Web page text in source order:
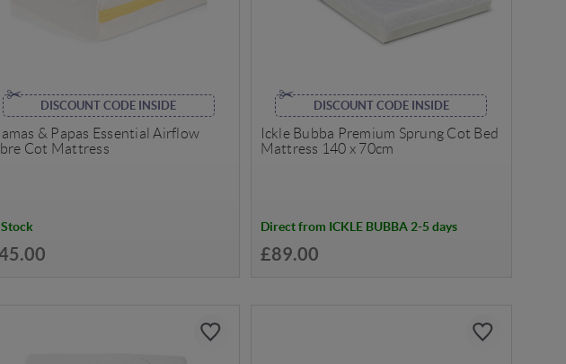
DISCOUNT CODE INSIDE
& Papas Essential Airflow
Cot Mattress
DISCOUNT CODE INSIDE
Ickle Bubba Premium Sprung Cot Bed
Mattress 140 x 70cm
Direct from ICKLE BUBBA 2-5 days
£89.00